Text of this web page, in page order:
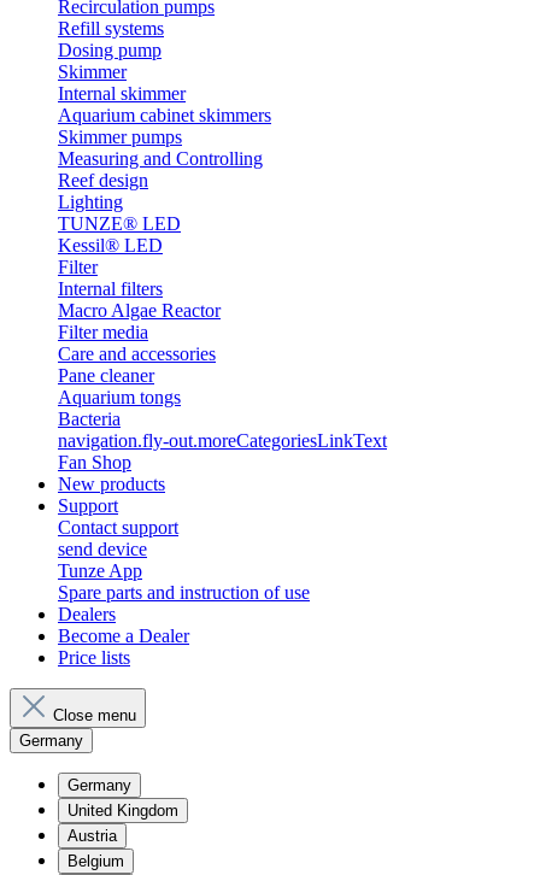
Recirculation pumps
Refill systems
Dosing pump
Skimmer
Internal skimmer
Aquarium cabinet skimmers
Skimmer pumps
Measuring and Controlling
Reef design
Lighting
TUNZE® LED
Kessil® LED
Filter
Internal filters
Macro Algae Reactor
Filter media
Care and accessories
Pane cleaner
Aquarium tongs
Bacteria
navigation.fly-out.moreCategoriesLinkText
Fan Shop
New products
Support
Contact support
send device
Tunze App
Spare parts and instruction of use
Dealers
Become a Dealer
Price lists
Close menu
Germany
Germany
United Kingdom
Austria
Belgium